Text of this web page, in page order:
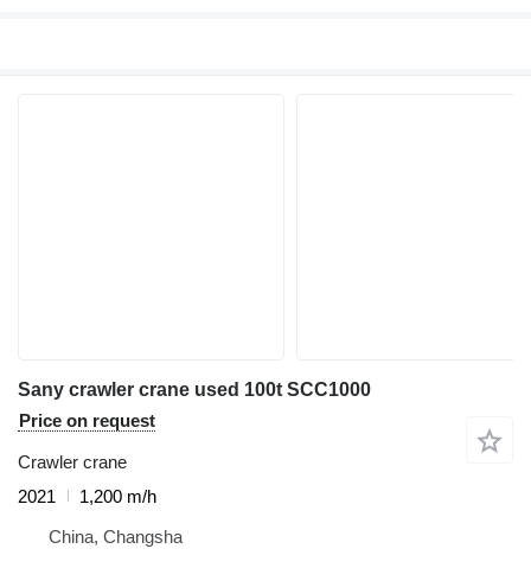
Sany crawler crane used 100t SCC1000
Price on request
Crawler crane
2021
1,200 m/h
China, Changsha